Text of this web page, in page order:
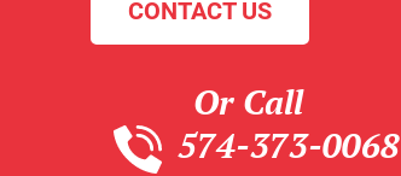
CONTACT US
Or Call
574-373-0068